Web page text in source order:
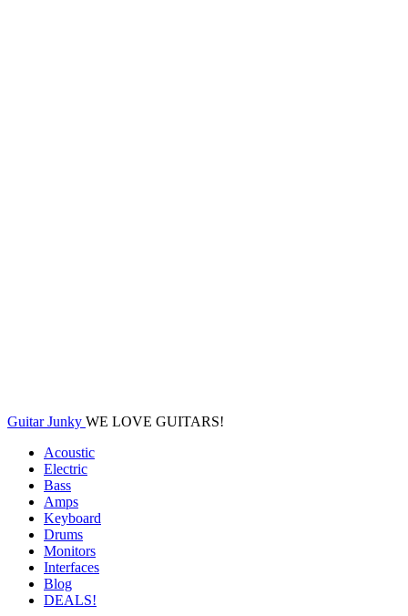
Guitar Junky WE LOVE GUITARS!
Acoustic
Electric
Bass
Amps
Keyboard
Drums
Monitors
Interfaces
Blog
DEALS!